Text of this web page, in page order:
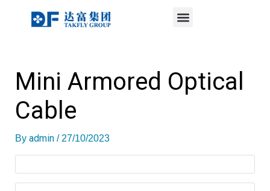
Mini Armored Optical
Cable
By admin / 27/10/2023
navigation